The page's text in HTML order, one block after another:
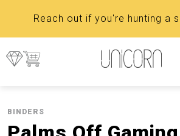
Reach out if you're hunting a
BINDERS